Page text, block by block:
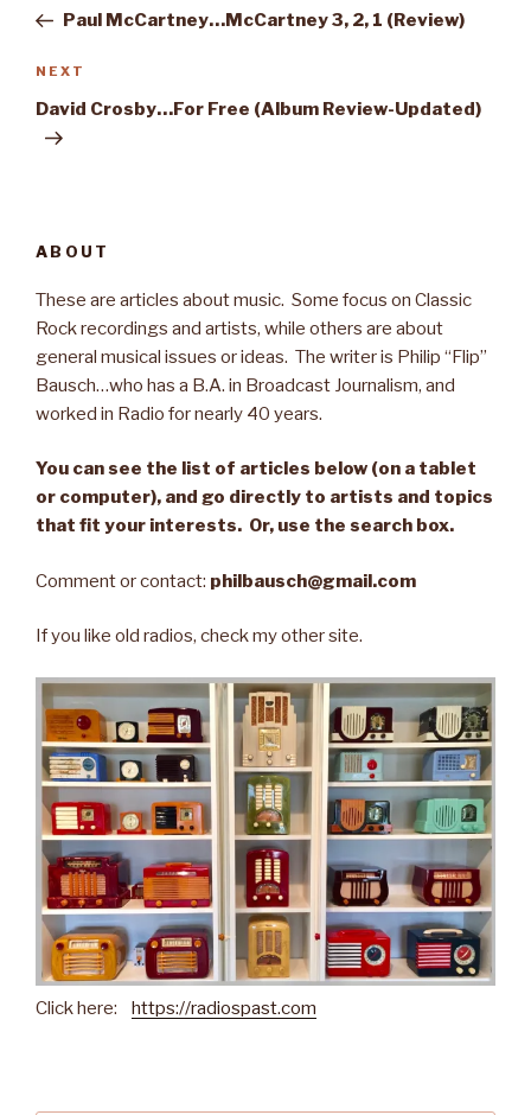
PostPaul McCartney…McCartney 3, 2, 1 (Review)
Next
Post
NEXT
David Crosby…For Free (Album Review-Updated)
ABOUT
These are articles about music. Some focus on Classic
Rock recordings and artists, while others are about
general musical issues or ideas. The writer is Philip “Flip”
Bausch…who has a B.A. in Broadcast Journalism, and
worked in Radio for nearly 40 years.
You can see the list of articles below (on a tablet
or computer), and go directly to artists and topics
that fit your interests. Or, use the search box.
Comment or contact: philbausch@gmail.com
If you like old radios, check my other site.
Click here: https://radiospast.com